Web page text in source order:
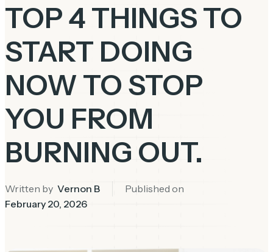
TOP 4 THINGS TO
START DOING
NOW TO STOP
YOU FROM
BURNING OUT.
Written by Vernon B
Published on
February 20, 2026